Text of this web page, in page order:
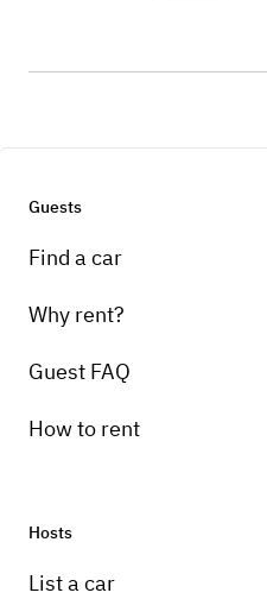
Guests
Find a car
Why rent?
Guest FAQ
How to rent
Hosts
List a car